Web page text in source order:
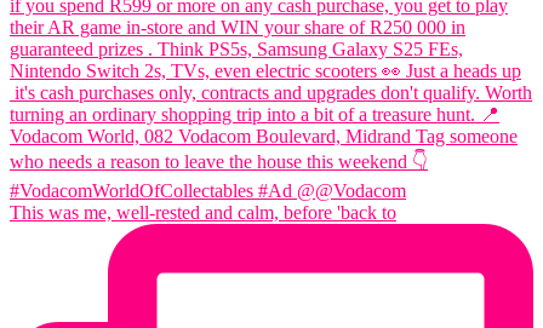
This was me, well-rested and calm, before 'back to